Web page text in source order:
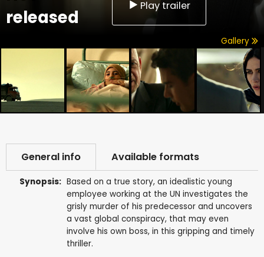
released
Play trailer
Gallery
General info Available formats
Synopsis: Based on a true story, an idealistic young
employee working at the UN investigates the
grisly murder of his predecessor and uncovers
a vast global conspiracy, that may even
involve his own boss, in this gripping and timely
thriller.